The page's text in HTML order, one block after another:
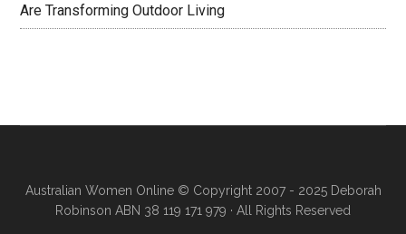
Are Transforming Outdoor Living
Australian Women Online© Copyright 2007 - 2025 Deborah
Robinson ABN 38 119 171 979 · All Rights Reserved